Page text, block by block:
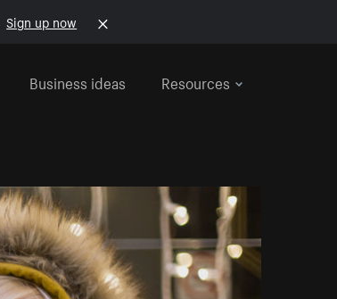
Sign up now
Business ideas Resources